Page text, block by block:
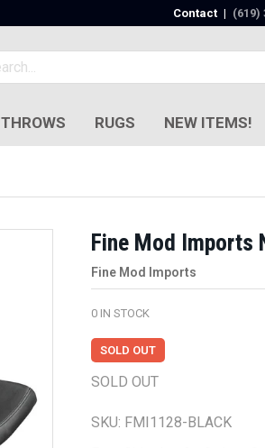
Contact | (619)
THROWS RUGS NEW ITEMS!
Fine Mod Imports
Fine Mod Imports
0 IN STOCK
SOLD OUT
SOLD OUT
SKU: FMI1128-BLACK